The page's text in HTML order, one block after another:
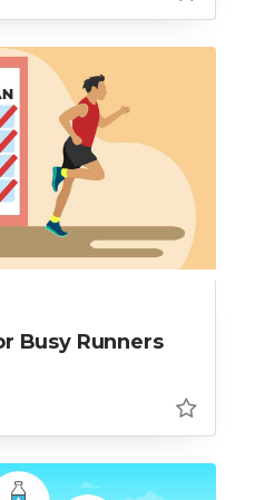
Busy Runners